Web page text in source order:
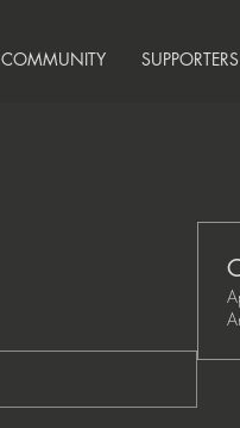
COMMUNITY SUPPORTERS